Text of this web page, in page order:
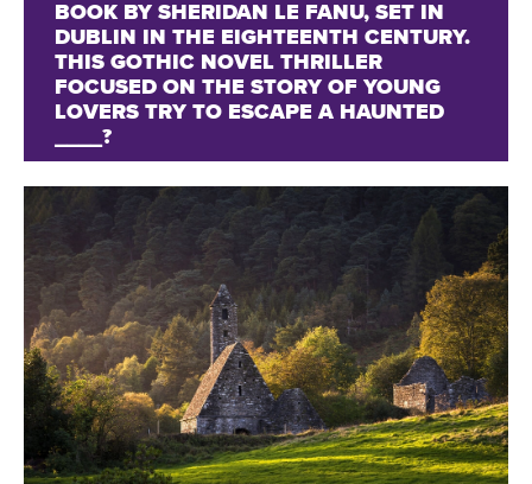
BOOK BY SHERIDAN LE FANU, SET IN
DUBLIN IN THE EIGHTEENTH CENTURY.
THIS GOTHIC NOVEL THRILLER
FOCUSED ON THE STORY OF YOUNG
LOVERS TRY TO ESCAPE A HAUNTED
____?